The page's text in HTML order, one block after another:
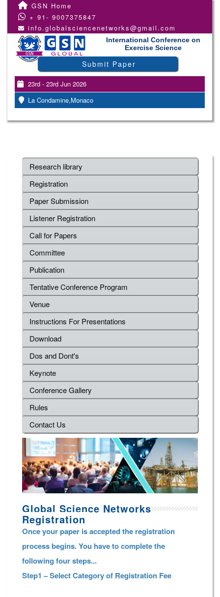
GSN Home
+ 91- 9007375847
info.globalsciencenetworks@gmail.com
International Conference on
Exercise Science
Submit Paper
23rd - 23rd Jun 2026
La Condamine,Monaco
Research library
Registration
Paper Submission
Listener Registration
Call for Papers
Committee
Publication
Tentative Conference Program
Venue
Instructions For Presentations
Download
Dos and Dont's
Keynote
Conference Gallery
Rules
Contact Us
Global Science Networks
Registration
Once your paper is accepted the registration
process begins. You have to complete the
following four steps...
Step1 – Select Category of Registration Fee